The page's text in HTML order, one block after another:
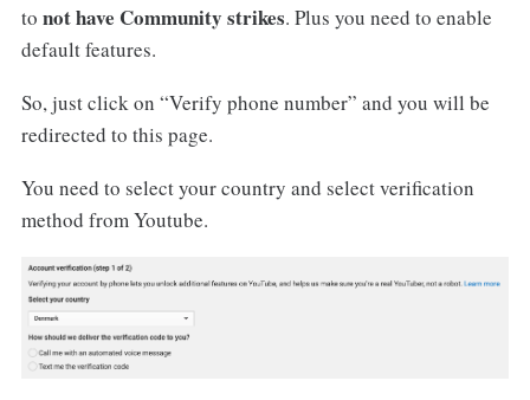
to not have Community strikes. Plus you need to enable
default features.
So, just click on “Verify phone number” and you will be
redirected to this page.
You need to select your country and select verification
method from Youtube.